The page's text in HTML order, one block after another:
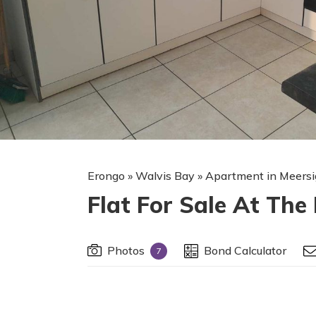
Erongo » Walvis Bay » Apartment in
Flat For Sale At The
Photos 7 Bond Calculator